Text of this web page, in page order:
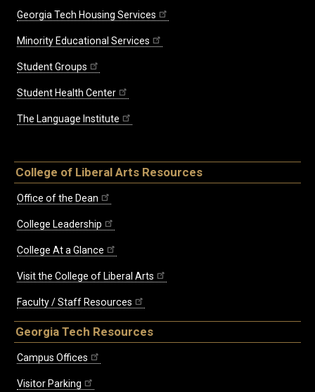
Georgia Tech Housing Services
Minority Educational Services
Student Groups
Student Health Center
The Language Institute
College of Liberal Arts Resources
Office of the Dean
College Leadership
College At a Glance
Visit the College of Liberal Arts
Faculty / Staff Resources
Georgia Tech Resources
Campus Offices
Visitor Parking